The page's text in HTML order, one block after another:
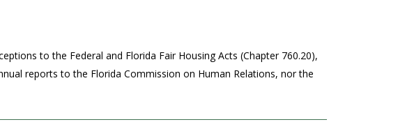
to the Federal and Florida Fair Housing Acts (Chapter 760.20),
reports to the Florida Commission on Human Relations, nor the